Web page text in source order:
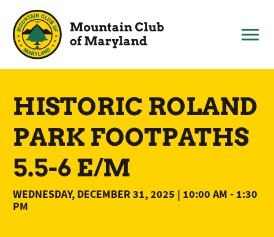
content
HISTORIC ROLAND
PARK FOOTPATHS
5.5-6 E/M
WEDNESDAY, DECEMBER 31, 2025 | 10:00 AM - 1:30
PM